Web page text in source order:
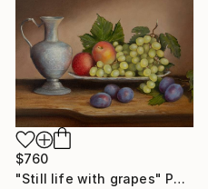
$760
"Still life with grapes" Painting